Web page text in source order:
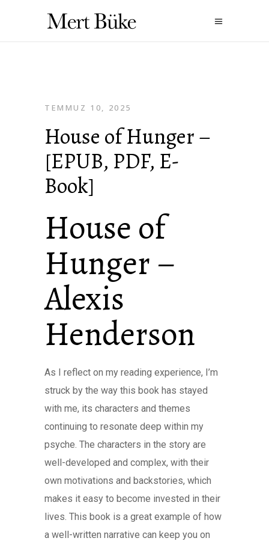
TEMMUZ 10, 2025
House of Hunger –
[EPUB, PDF, E-
Book]
House of
Hunger –
Alexis
Henderson
As I reflect on my reading experience, I’m
struck by the way this book has stayed
with me, its characters and themes
continuing to resonate deep within my
psyche. The characters in the story are
well-developed and complex, with their
own motivations and backstories, which
makes it easy to become invested in their
lives. This book is a great example of how
a well-written narrative can keep you on